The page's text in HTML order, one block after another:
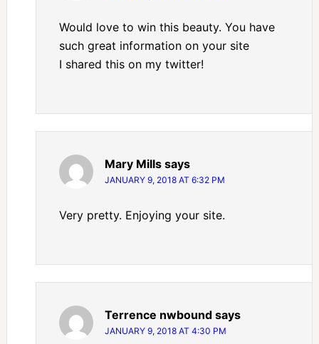
Would love to win this beauty. You have
such great information on your site
I shared this on my twitter!
Mary Mills says
JANUARY 9, 2018 AT 6:32 PM
Very pretty. Enjoying your site.
Terrence nwbound says
JANUARY 9, 2018 AT 4:30 PM